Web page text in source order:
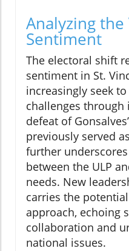
Analyzing
Sentiment
The electoral shift
sentiment in St.
increasingly seek
challenges through
defeat of
previously served
further
between the ULP
needs. New
carries the
approach, echoing
collaboration and
national issues.